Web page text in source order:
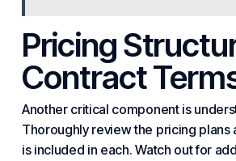
Pricing
Contract
Another critical component is
Thoroughly review the pricing plans
is included in each. Watch out for